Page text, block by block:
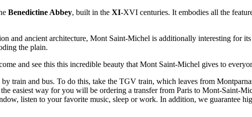
Benedictine Abbey, built in the XI-XVI centuries. It embodies all the
and ancient architecture, Mont Saint-Michel is additionally interesting for
the plain.
and see this this incredible beauty that Mont Saint-Michel gives to
train and bus. To do this, take the TGV train, which leaves from
easiest way for you will be ordering a transfer from Paris to Mont-Saint-
listen to your favorite music, sleep or work. In addition, we guarantee